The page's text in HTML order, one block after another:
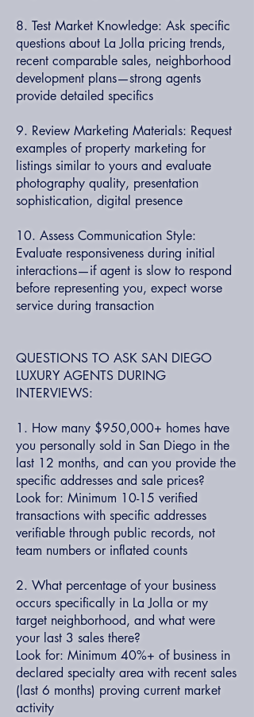
8. Test Market Knowledge: Ask specific
questions about La Jolla pricing trends,
recent comparable sales, neighborhood
development plans—strong agents
provide detailed specifics
9. Review Marketing Materials: Request
examples of property marketing for
listings similar to yours and evaluate
photography quality, presentation
sophistication, digital presence
10. Assess Communication Style:
Evaluate responsiveness during initial
interactions—if agent is slow to respond
before representing you, expect worse
service during transaction
QUESTIONS TO ASK SAN DIEGO
LUXURY AGENTS DURING
INTERVIEWS:
1. How many $950,000+ homes have
you personally sold in San Diego in the
last 12 months, and can you provide the
specific addresses and sale prices?
Look for: Minimum 10-15 verified
transactions with specific addresses
verifiable through public records, not
team numbers or inflated counts
2. What percentage of your business
occurs specifically in La Jolla or my
target neighborhood, and what were
your last 3 sales there?
Look for: Minimum 40%+ of business in
declared specialty area with recent sales
(last 6 months) proving current market
activity